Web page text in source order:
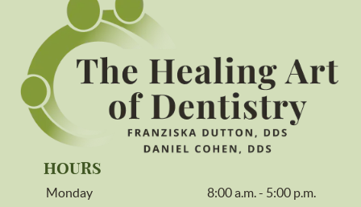
HOURS
Monday
8:00 a.m. - 5:00 p.m.